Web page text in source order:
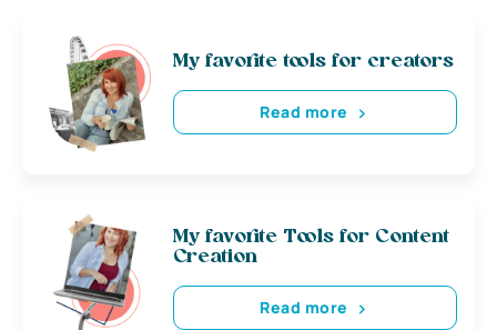
My favorite tools for creators
Read more
My favorite Tools for Content
Creation
Read more